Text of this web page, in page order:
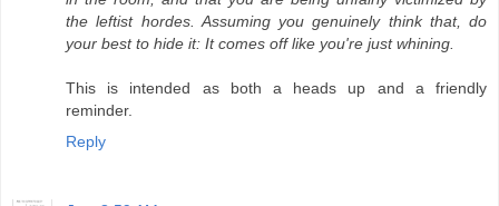
the leftist hordes. Assuming you genuinely think that, do
your best to hide it: It comes off like you're just whining.
This is intended as both a heads up and a friendly
reminder.
Reply